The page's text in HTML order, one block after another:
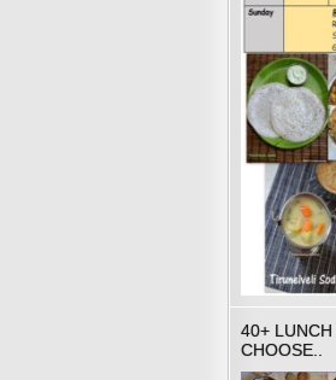
40+
CHOOSE..